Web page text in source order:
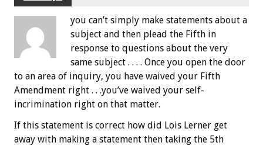
you can’t simply make statements about a
subject and then plead the Fifth in
response to questions about the very
same subject . . . . Once you open the door
to an area of inquiry, you have waived your Fifth
Amendment right . . .you’ve waived your self-
incrimination right on that matter.
If this statement is correct how did Lois Lerner get
away with making a statement then taking the 5th